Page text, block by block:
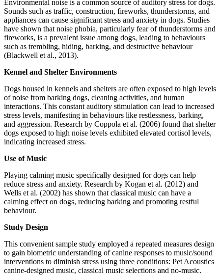
Environmental noise is a common source of auditory stress for dogs.
Sounds such as traffic, construction, fireworks, thunderstorms, and
appliances can cause significant stress and anxiety in dogs. Studies
have shown that noise phobia, particularly fear of thunderstorms and
fireworks, is a prevalent issue among dogs, leading to behaviours
such as trembling, hiding, barking, and destructive behaviour
(Blackwell et al., 2013).
Kennel and Shelter Environments
Dogs housed in kennels and shelters are often exposed to high levels
of noise from barking dogs, cleaning activities, and human
interactions. This constant auditory stimulation can lead to increased
stress levels, manifesting in behaviours like restlessness, barking,
and aggression. Research by Coppola et al. (2006) found that shelter
dogs exposed to high noise levels exhibited elevated cortisol levels,
indicating increased stress.
Use of Music
Playing calming music specifically designed for dogs can help
reduce stress and anxiety. Research by Kogan et al. (2012) and
Wells et al. (2002) has shown that classical music can have a
calming effect on dogs, reducing barking and promoting restful
behaviour.
Study Design
This convenient sample study employed a repeated measures design
to gain biometric understanding of canine responses to music/sound
interventions to diminish stress using three conditions: Pet Acoustics
canine-designed music, classical music selections and no-music.